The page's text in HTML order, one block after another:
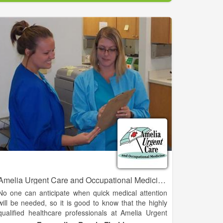
a crusading physician and the people of Western
against all odds, GPRMC is still pushing
the boundaries by completing the largest building
project in Western Oklahoma for the sole purpose of
providing comprehensive, cost-effective, high quality
healthcare to our communities.
Amelia Urgent Care and Occupational Medicine - Fernandina Beach
one can anticipate when quick medical attention
be needed, so it is good to know that the highly
healthcare professionals at Amelia Urgent